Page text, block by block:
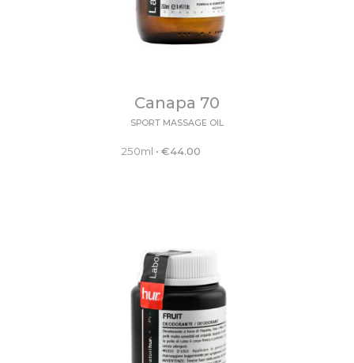
Canapa 70
SPORT MASSAGE OIL
250ml • €44.00